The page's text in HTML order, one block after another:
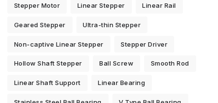
Stepper Motor Linear Stepper Linear Rail
Geared Stepper Ultra-thin Stepper
Non-captive Linear Stepper Stepper Driver
Hollow Shaft Stepper Ball Screw Smooth Rod
Linear Shaft Support Linear Bearing